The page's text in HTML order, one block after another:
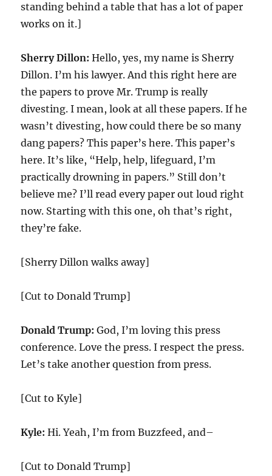
standing behind a table that has a lot of paper
works on it.]
Sherry Dillon:Hello, yes, my name is Sherry
Dillon. I’m his lawyer. And this right here are
the papers to prove Mr. Trump is really
divesting. I mean, look at all these papers. If he
wasn’t divesting, how could there be so many
dang papers? This paper’s here. This paper’s
here. It’s like, “Help, help, lifeguard, I’m
practically drowning in papers.” Still don’t
believe me? I’ll read every paper out loud right
now. Starting with this one, oh that’s right,
they’re fake.
[Sherry Dillon walks away]
[Cut to Donald Trump]
Donald Trump: God, I’m loving this press
conference. Love the press. I respect the press.
Let’s take another question from press.
[Cut to Kyle]
Kyle:Hi. Yeah, I’m from Buzzfeed, and–
[Cut to Donald Trump]